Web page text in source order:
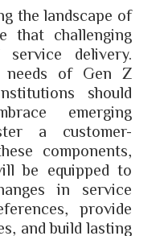
the landscape of
that challenging
delivery.
needs of Gen Z
should
emerging
a customer-
components,
be equipped to
in service
provide
and build lasting